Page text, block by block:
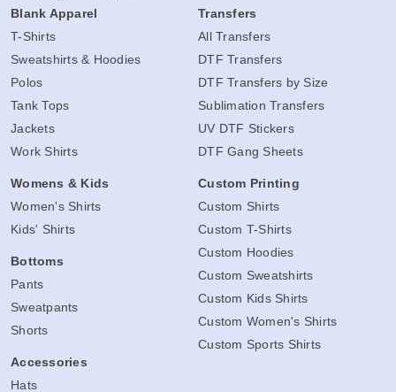
Blank Apparel
T-Shirts
Sweatshirts & Hoodies
Polos
Tank Tops
Jackets
Work Shirts
Womens & Kids
Women's Shirts
Kids' Shirts
Bottoms
Pants
Sweatpants
Shorts
Accessories
Hats
Transfers
All Transfers
DTF Transfers
DTF Transfers by Size
Sublimation Transfers
UV DTF Stickers
DTF Gang Sheets
Custom Printing
Custom Shirts
Custom T-Shirts
Custom Hoodies
Custom Sweatshirts
Custom Kids Shirts
Custom Women's Shirts
Custom Sports Shirts